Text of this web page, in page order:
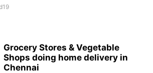
Grocery Stores & Vegetable
Shops doing home delivery in
Chennai